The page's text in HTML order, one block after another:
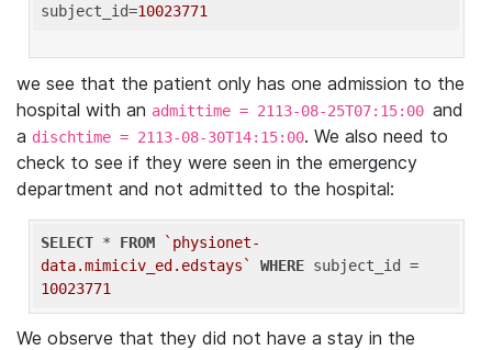
subject_id=10023771
we see that the patient only has one admission to the
hospital with an admittime = 2113-08-25T07:15:00 and
a dischtime = 2113-08-30T14:15:00. We also need to
check to see if they were seen in the emergency
department and not admitted to the hospital:
SELECT * FROM
`physionet-
data.mimiciv_ed.edstays`
WHERE
10023771
We observe that they did not have a stay in the